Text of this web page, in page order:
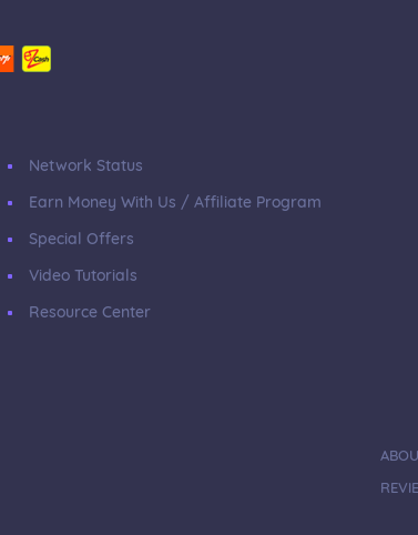
Network Status
Earn Money With Us / Affiliate Program
Special Offers
Video Tutorials
Resource Center